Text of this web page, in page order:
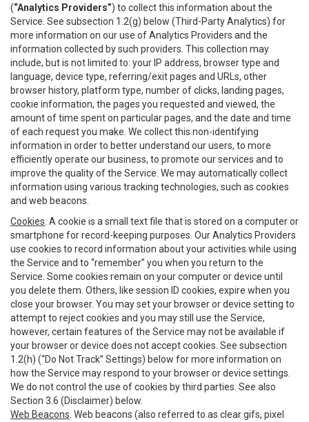
(“Analytics Providers”) to collect this information about the
Service. See subsection 1.2(g) below (Third-Party Analytics) for
more information on our use of Analytics Providers and the
information collected by such providers. This collection may
include, but is not limited to: your IP address, browser type and
language, device type, referring/exit pages and URLs, other
browser history, platform type, number of clicks, landing pages,
cookie information, the pages you requested and viewed, the
amount of time spent on particular pages, and the date and time
of each request you make. We collect this non-identifying
information in order to better understand our users, to more
efficiently operate our business, to promote our services and to
improve the quality of the Service. We may automatically collect
information using various tracking technologies, such as cookies
and web beacons.
Cookies . A cookie is a small text file that is stored on a computer or
smartphone for record-keeping purposes. Our Analytics Providers
use cookies to record information about your activities while using
the Service and to “remember” you when you return to the
Service. Some cookies remain on your computer or device until
you delete them. Others, like session ID cookies, expire when you
close your browser. You may set your browser or device setting to
attempt to reject cookies and you may still use the Service,
however, certain features of the Service may not be available if
your browser or device does not accept cookies. See subsection
1.2(h) (“Do Not Track” Settings) below for more information on
how the Service may respond to your browser or device settings.
We do not control the use of cookies by third parties. See also
Section 3.6 (Disclaimer) below.
Web Beacons . Web beacons (also referred to as clear gifs, pixel